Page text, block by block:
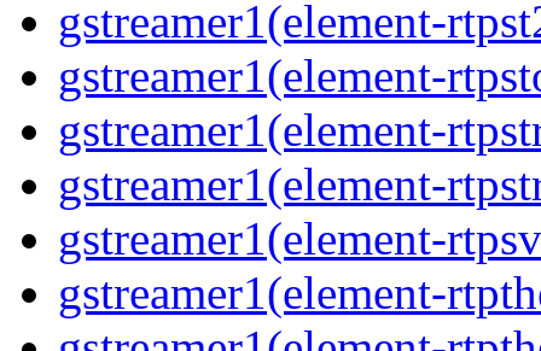
gstreamer1(element-
gstreamer1(element-
gstreamer1(element-
gstreamer1(element-
gstreamer1(element-
gstreamer1(element-